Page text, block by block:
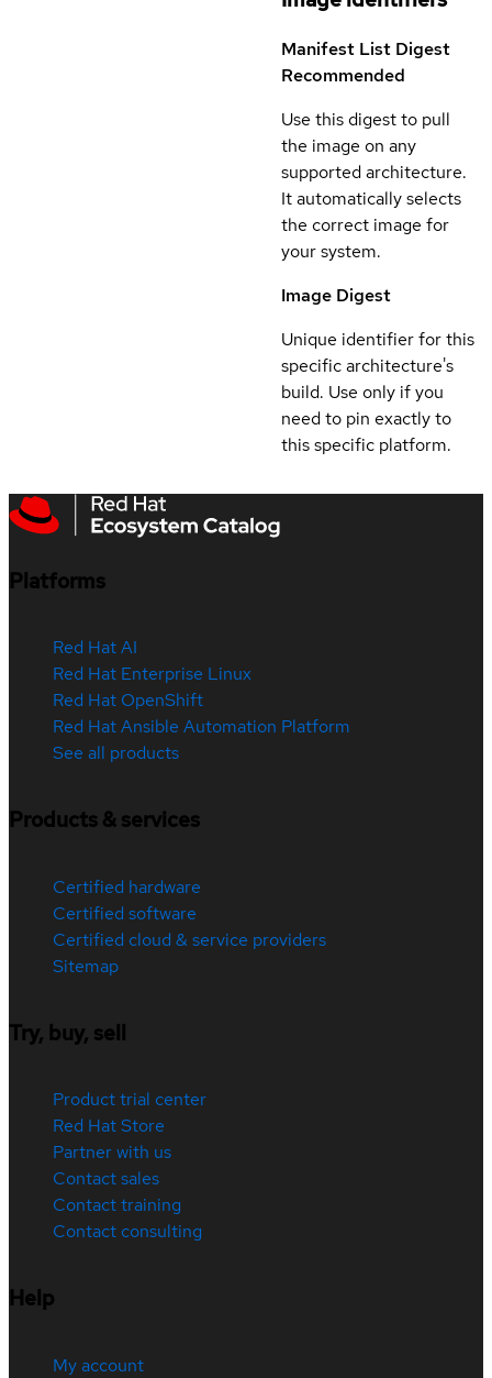
Manifest List Digest
Recommended
Use this digest to pull
the image on any
supported architecture.
It automatically selects
the correct image for
your system.
Image Digest
Unique identifier for this
specific architecture's
build. Use only if you
need to pin exactly to
this specific platform.
Platforms
Red Hat AI
Red Hat Enterprise Linux
Red Hat OpenShift
Red Hat Ansible Automation Platform
See all products
Products & services
Certified hardware
Certified software
Certified cloud & service providers
Sitemap
Try, buy, sell
Product trial center
Red Hat Store
Partner with us
Contact sales
Contact training
Contact consulting
Help
My account